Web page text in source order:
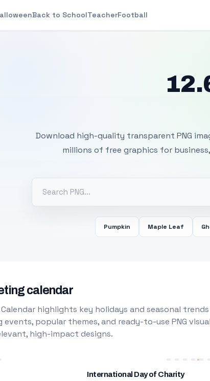
Back to SchoolTeacherFootball
Download high-quality transparent PNG
millions of free graphics for
Pumpkin Maple Leaf
calendar
highlights key holidays and seasonal
events, popular themes, and ready-to-use PNG
high-impact designs.
International Day of Charity